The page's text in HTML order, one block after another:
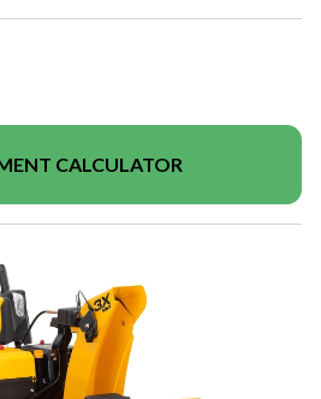
CALCULATOR